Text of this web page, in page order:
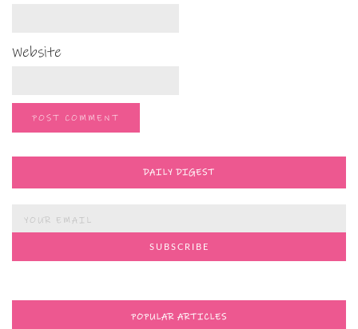
Website
DAILY DIGEST
POPULAR ARTICLES